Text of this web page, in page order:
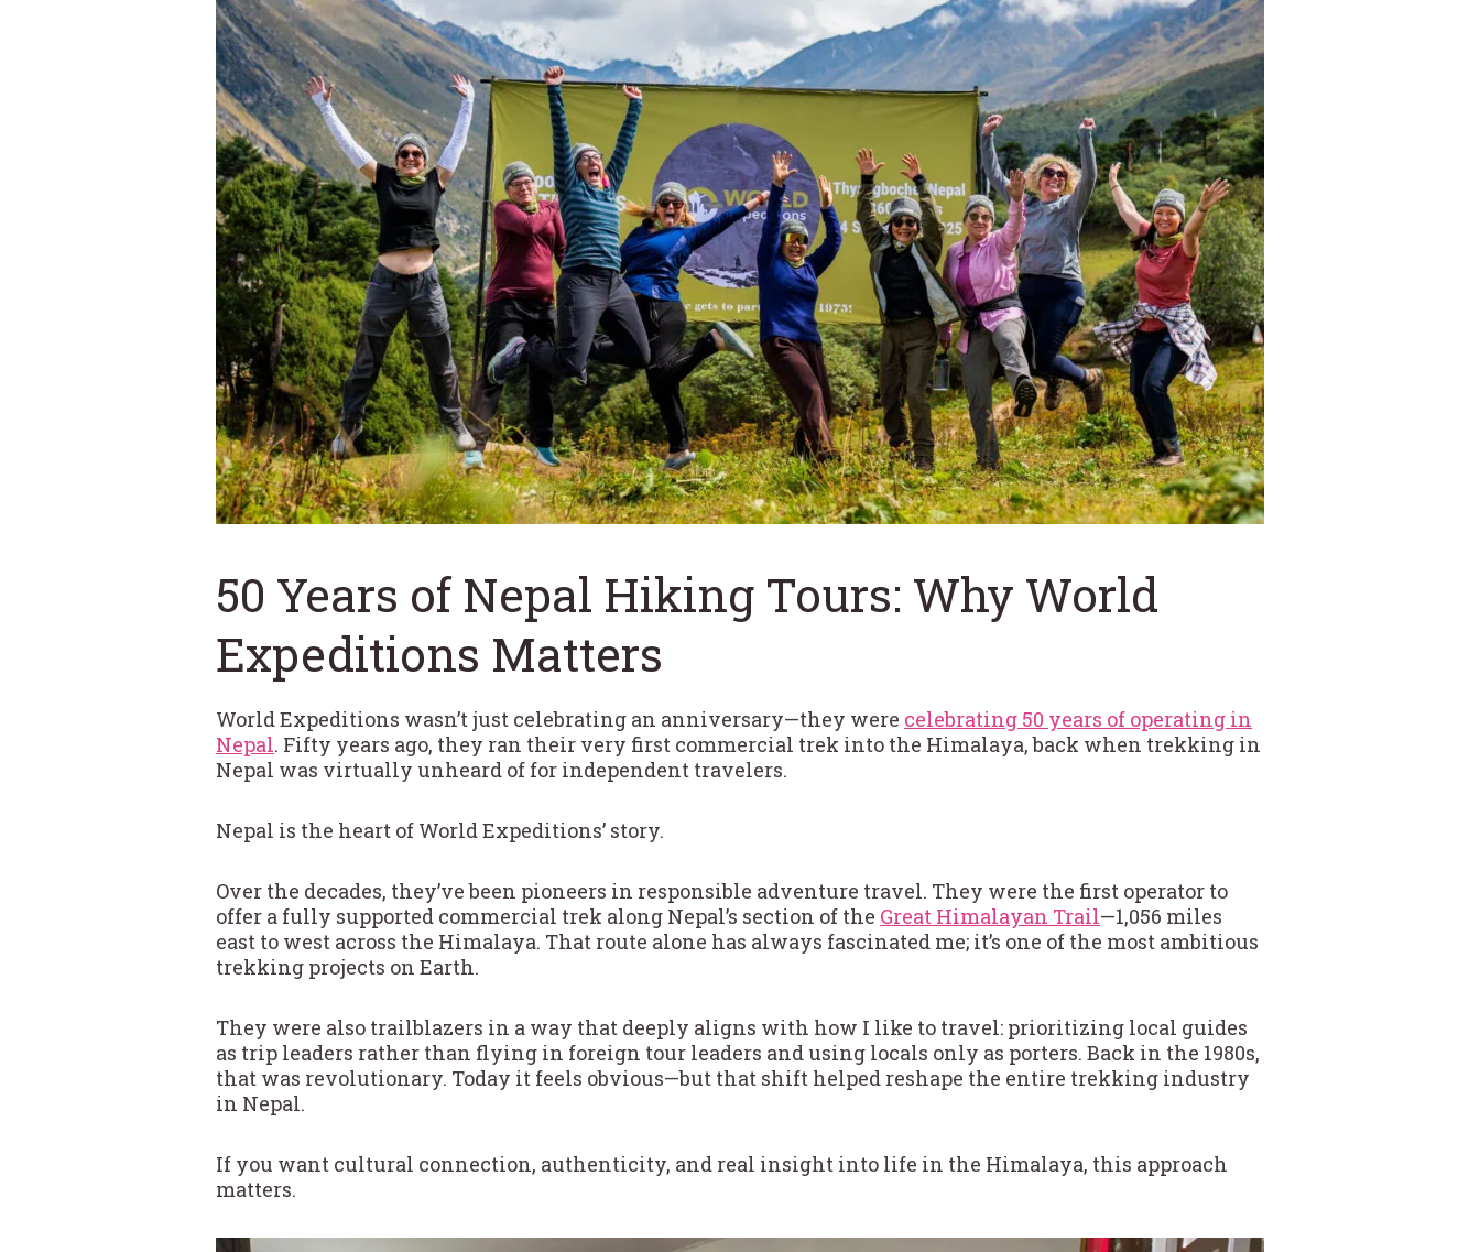
50 Years of Nepal Hiking Tours: Why World
Expeditions Matters
World Expeditions wasn’t just celebrating an anniversary—they were celebrating 50 years of operating in
Nepal. Fifty years ago, they ran their very first commercial trek into the Himalaya, back when trekking in
Nepal was virtually unheard of for independent travelers.
Nepal is the heart of World Expeditions’ story.
Over the decades, they’ve been pioneers in responsible adventure travel. They were the first operator to
offer a fully supported commercial trek along Nepal’s section of the Great Himalayan Trail—1,056 miles
east to west across the Himalaya. That route alone has always fascinated me; it’s one of the most ambitious
trekking projects on Earth.
They were also trailblazers in a way that deeply aligns with how I like to travel: prioritizing local guides
as trip leaders rather than flying in foreign tour leaders and using locals only as porters. Back in the 1980s,
that was revolutionary. Today it feels obvious—but that shift helped reshape the entire trekking industry
in Nepal.
If you want cultural connection, authenticity, and real insight into life in the Himalaya, this approach
matters.